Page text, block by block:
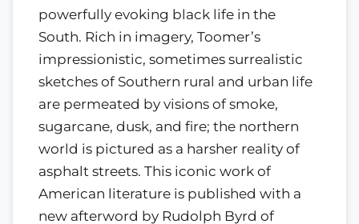
powerfully evoking black life in the
South. Rich in imagery, Toomer’s
impressionistic, sometimes surrealistic
sketches of Southern rural and urban life
are permeated by visions of smoke,
sugarcane, dusk, and fire; the northern
world is pictured as a harsher reality of
asphalt streets. This iconic work of
American literature is published with a
new afterword by Rudolph Byrd of